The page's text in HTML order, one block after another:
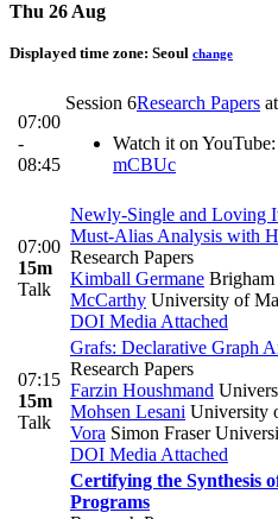
Thu 26 Aug
Displayed time zone: Seoul change
07:00
-
08:45
Session 6Research Papers at
Watch it on YouTube:
mCBUc
07:00
15m
Talk
Newly-Single and Loving
Must-Alias Analysis with
Research Papers
Kimball Germane
McCarthy University of
DOI Media Attached
07:15
15m
Talk
Grafs: Declarative Graph
Research Papers
Farzin Houshmand
Mohsen Lesani University
Vora Simon Fraser
DOI Media Attached
Certifying the Synthesis
Programs